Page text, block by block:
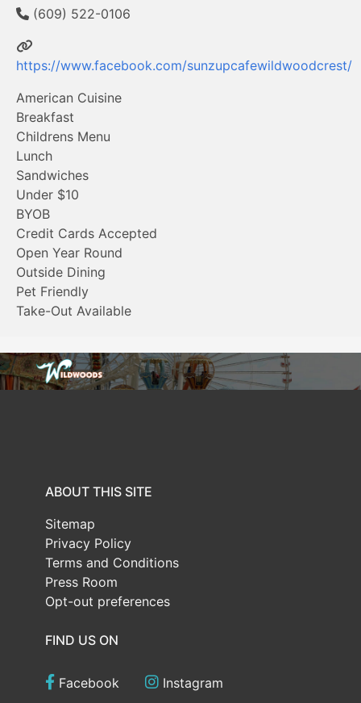
(609) 522-0106
https://www.facebook.com/sunzupcafewildwoodcrest/
American Cuisine
Breakfast
Childrens Menu
Lunch
Sandwiches
Under $10
BYOB
Credit Cards Accepted
Open Year Round
Outside Dining
Pet Friendly
Take-Out Available
ABOUT THIS SITE
Sitemap
Privacy Policy
Terms and Conditions
Press Room
Opt-out preferences
FIND US ON
Facebook Instagram